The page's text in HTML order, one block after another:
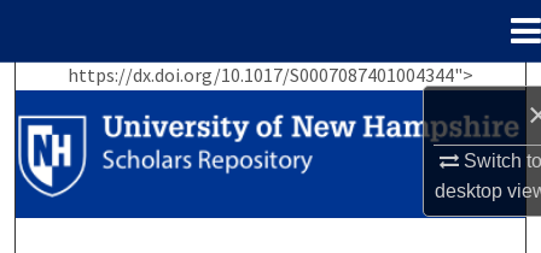
Switch
desktop
https://dx.doi.org/10.1017/S0007087401004344">
Search
Browse Collections
My Account